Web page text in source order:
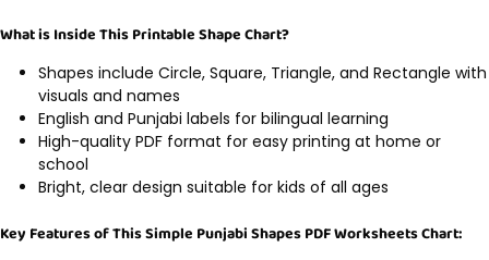
What is Inside This Printable Shape Chart?
Shapes include Circle, Square, Triangle, and Rectangle with
visuals and names
English and Punjabi labels for bilingual learning
High-quality PDF format for easy printing at home or
school
Bright, clear design suitable for kids of all ages
Key Features of This Simple Punjabi Shapes PDF Worksheets Chart: